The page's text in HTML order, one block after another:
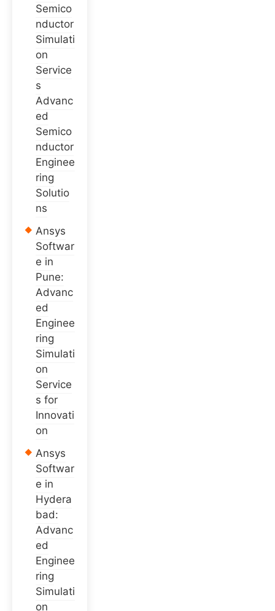
Semico
nductor
Simulati
on
Service
s
Advanc
ed
Semico
nductor
Enginee
ring
Solutio
ns
Ansys
Softwar
e in
Pune:
Advanc
ed
Enginee
ring
Simulati
on
Service
s for
Innovati
on
Ansys
Softwar
e in
Hydera
bad:
Advanc
ed
Enginee
ring
Simulati
on